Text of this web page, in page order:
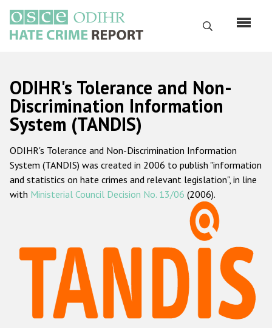
main
content
Search
Русский
Main
navigation
Home
About us
ODIHR's mandate
ODIHR's methodology
Hate Crime Report
Racist and xenophobic hate crime
Anti-Roma hate crime
ODIHR's Tolerance and Non-
Discrimination Information
System (TANDIS)
ODIHR's Tolerance and Non-Discrimination Information
System (TANDIS) was created in 2006 to publish "information
and statistics on hate crimes and relevant legislation", in line
with Ministerial Council Decision No. 13/06 (2006).